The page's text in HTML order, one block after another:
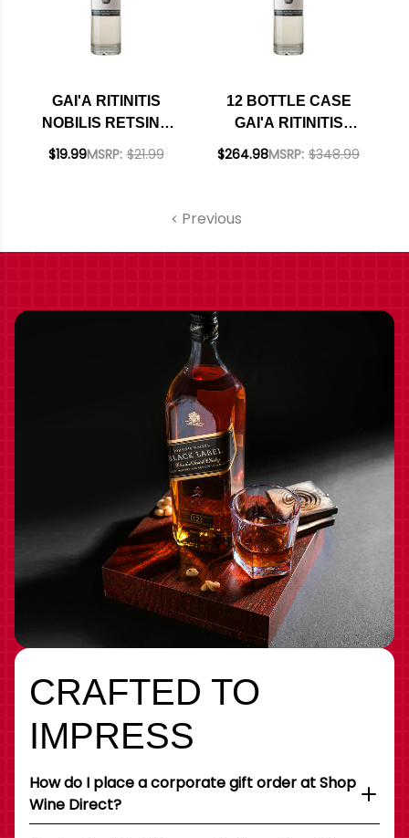
GAI'A RITINITIS
NOBILIS RETSINA
2024 (GREECE)
MSRP: $21.99
$19.99
12 BOTTLE CASE
GAI'A RITINITIS
NOBILIS RETSINA
MSRP: $348.99
$264.98
Previous
CRAFTED TO
IMPRESS
How do I place a corporate gift order at Shop
Wine Direct?